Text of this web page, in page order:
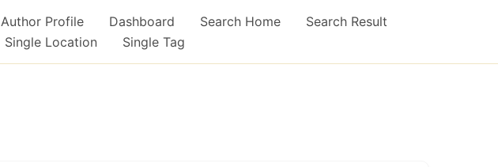
Author Profile Dashboard Search Home
Search Result
Single Location Single Tag